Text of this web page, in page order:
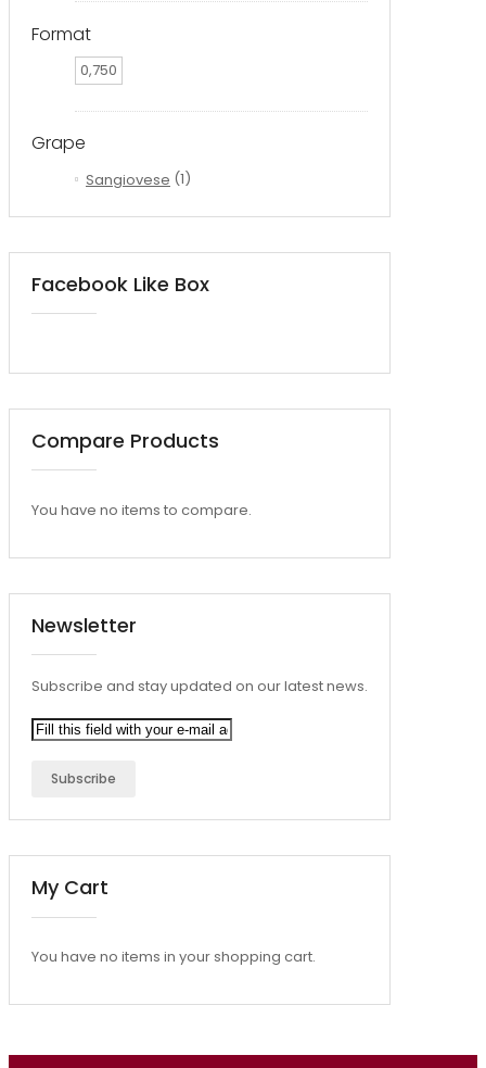
Format
0,750
Grape
Sangiovese (1)
Facebook Like Box
Compare Products
You have no items to compare.
Newsletter
Subscribe and stay updated on our latest news.
Subscribe
My Cart
You have no items in your shopping cart.